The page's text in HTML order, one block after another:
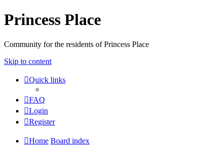
Princess Place
Community for the residents of Princess Place
Skip to content
Quick links
FAQ
Login
Register
Home Board index